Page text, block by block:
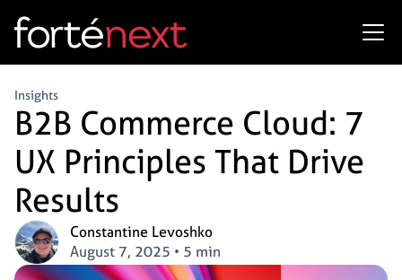
Insights
B2B Commerce Cloud: 7
UX Principles That Drive
Results
Constantine Levoshko
August 7, 2025 • 5 min